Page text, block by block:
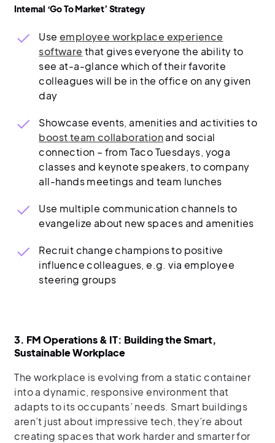
Internal ‘Go To Market’ Strategy
Useemployee workplace experience
software that gives everyone the ability to
see at-a-glance which of their favorite
colleagues will be in the office on any given
day
Showcase events, amenities and activities to
boost team collaborationand social
connection – from Taco Tuesdays, yoga
classes and keynote speakers, to company
all-hands meetings and team lunches
Use multiple communication channels to
evangelize about new spaces and amenities
Recruit change champions to positive
influence colleagues, e.g. via employee
steering groups
3. FM Operations & IT: Building the Smart,
Sustainable Workplace
The workplace is evolving from a static container
into a dynamic, responsive environment that
adapts to its occupants’ needs. Smart buildings
aren’t just about impressive tech, they’re about
creating spaces that work harder and smarter for